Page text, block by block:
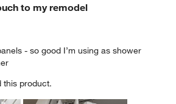
to my remodel
- so good I’m using as shower
this product.